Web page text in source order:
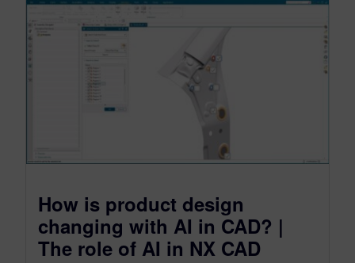
How is product design
changing with AI in CAD? |
The role of AI in NX CAD